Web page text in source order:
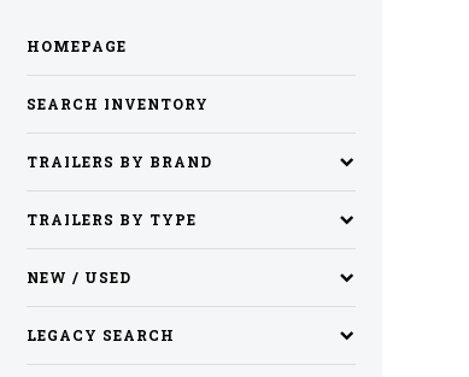
HOMEPAGE
SEARCH INVENTORY
TRAILERS BY BRAND
TRAILERS BY TYPE
NEW / USED
LEGACY SEARCH